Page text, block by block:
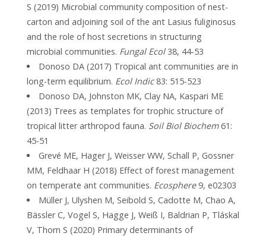
S (2019) Microbial community composition of nest-
carton and adjoining soil of the ant Lasius fuliginosus
and the role of host secretions in structuring
microbial communities. Fungal Ecol38, 44-53
Donoso DA (2017) Tropical ant communities are in
long-term equilibrium. Ecol Indic83: 515-523
Donoso DA, Johnston MK, Clay NA, Kaspari ME
(2013) Trees as templates for trophic structure of
tropical litter arthropod fauna. Soil Biol Biochem61:
45-51
Grevé ME, Hager J, Weisser WW, Schall P, Gossner
MM, Feldhaar H (2018) Effect of forest management
on temperate ant communities. Ecosphere9, e02303
Müller J, Ulyshen M, Seibold S, Cadotte M, Chao A,
Bässler C, Vogel S, Hagge J, Weiß I, Baldrian P, Tláskal
V, Thorn S (2020) Primary determinants of